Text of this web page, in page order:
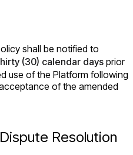
shall be notified to
(30) calendar days prior
use of the Platform following
of the amended
Resolution